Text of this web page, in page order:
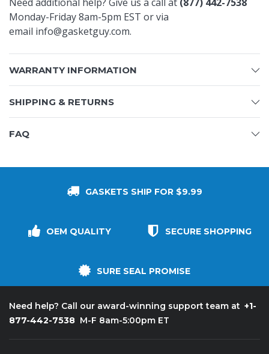
Monday-Friday 8am-5pm EST or via
email info@gasketguy.com.
WARRANTY INFORMATION
SHIPPING & RETURNS
FAQ
GASKETS SHIP FOR $9.99
OEM QUALITY SECURE SHOPPING
SURE SEAL PROMISE
Need help? Call our award-winning support team at +1-
877-442-7538 M-F 8am-5:00pm ET